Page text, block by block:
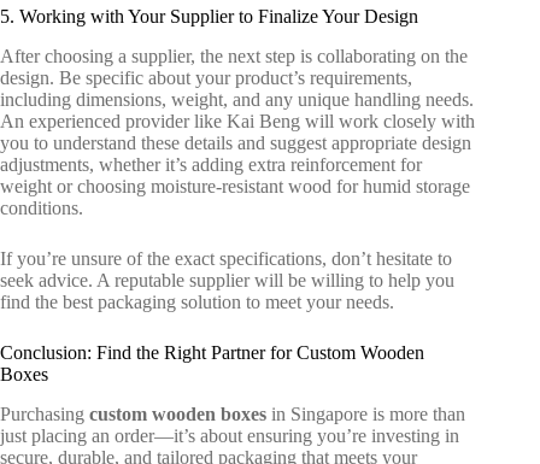
5. Working with Your Supplier to Finalize Your Design
After choosing a supplier, the next step is collaborating on the
design. Be specific about your product’s requirements,
including dimensions, weight, and any unique handling needs.
An experienced provider like Kai Beng will work closely with
you to understand these details and suggest appropriate design
adjustments, whether it’s adding extra reinforcement for
weight or choosing moisture-resistant wood for humid storage
conditions.
If you’re unsure of the exact specifications, don’t hesitate to
seek advice. A reputable supplier will be willing to help you
find the best packaging solution to meet your needs.
Conclusion: Find the Right Partner for Custom Wooden
Boxes
Purchasing custom wooden boxes in Singapore is more than
just placing an order—it’s about ensuring you’re investing in
secure, durable, and tailored packaging that meets your